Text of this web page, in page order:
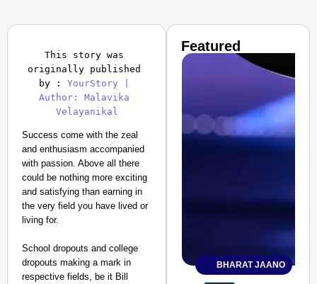
This story was
originally published
by : YourStory |
Author: Malavika
Success come with the zeal
and enthusiasm accompanied
with passion. Above all there
could be nothing more exciting
and satisfying than earning in
the very field you have lived or
living for.
School dropouts and college
dropouts making a mark in
respective fields, be it Bill
Featured
BHARAT JAANO